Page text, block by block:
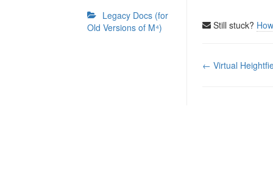
Legacy Docs (for
Old Versions of M⁴)
Still stuck?
Doc
← Virtual